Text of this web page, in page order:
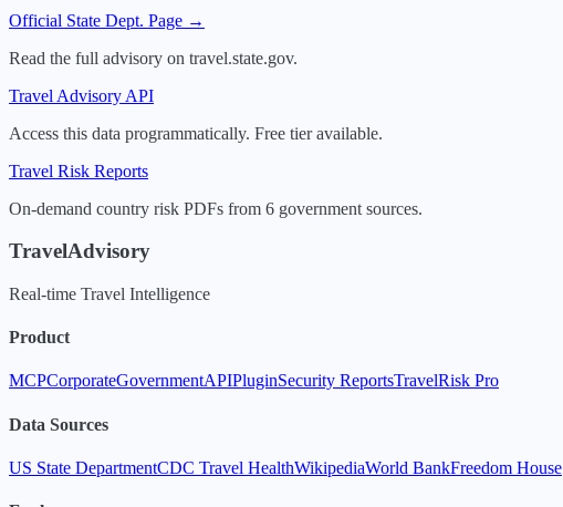
Official State Dept. Page →
Read the full advisory on travel.state.gov.
Travel Advisory API
Access this data programmatically. Free tier available.
Travel Risk Reports
On-demand country risk PDFs from 6 government sources.
TravelAdvisory
Real-time Travel Intelligence
Product
MCPCorporateGovernmentAPIPluginSecurity ReportsTravelRisk Pro
Data Sources
US State DepartmentCDC Travel HealthWikipediaWorld BankFreedom House